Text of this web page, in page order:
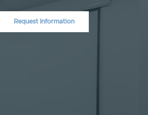
Request Information